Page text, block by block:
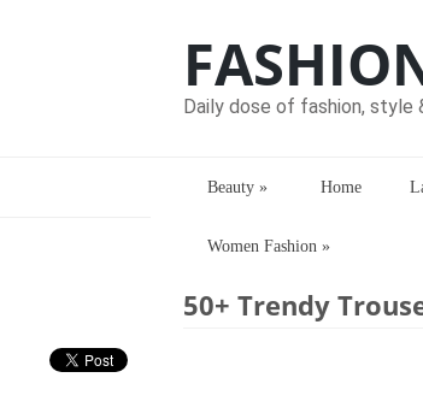
Daily dose of fashion, style
Beauty » Home
Women Fashion »
Home> > 50+ Trendy
50+ Trendy